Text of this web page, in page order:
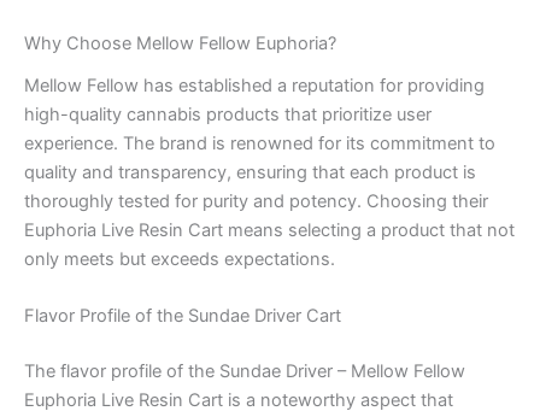
Why Choose Mellow Fellow Euphoria?
Mellow Fellow has established a reputation for providing
high-quality cannabis products that prioritize user
experience. The brand is renowned for its commitment to
quality and transparency, ensuring that each product is
thoroughly tested for purity and potency. Choosing their
Euphoria Live Resin Cart means selecting a product that not
only meets but exceeds expectations.
Flavor Profile of the Sundae Driver Cart
The flavor profile of the Sundae Driver – Mellow Fellow
Euphoria Live Resin Cart is a noteworthy aspect that